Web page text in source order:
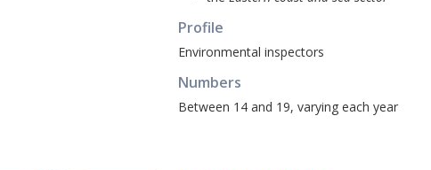
Profile
Environmental inspectors
Numbers
Between 14 and 19, varying each year